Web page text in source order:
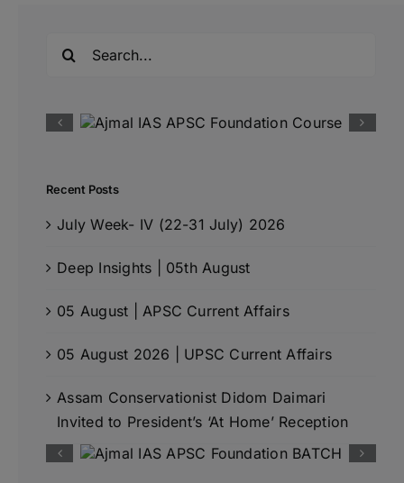
Recent Posts
July Week- IV (22-31 July) 2026
Deep Insights | 05th August
05 August | APSC Current Affairs
05 August 2026 | UPSC Current Affairs
Assam Conservationist Didom Daimari
Invited to President’s ‘At Home’ Reception